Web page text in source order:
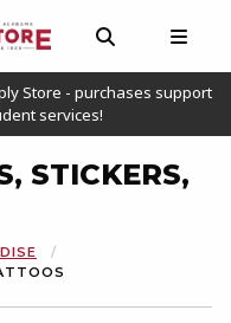
OPEN AND
Store - purchases support
services!
STICKERS,